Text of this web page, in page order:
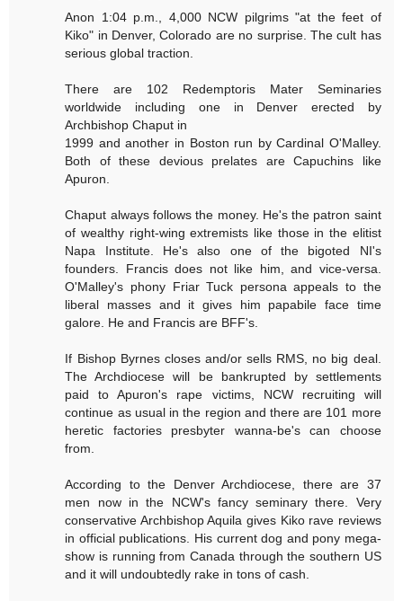
Anon 1:04 p.m., 4,000 NCW pilgrims "at the feet of
Kiko" in Denver, Colorado are no surprise. The cult has
serious global traction.
There are 102 Redemptoris Mater Seminaries
worldwide including one in Denver erected by
Archbishop Chaput in
1999 and another in Boston run by Cardinal O'Malley.
Both of these devious prelates are Capuchins like
Apuron.
Chaput always follows the money. He's the patron saint
of wealthy right-wing extremists like those in the elitist
Napa Institute. He's also one of the bigoted NI's
founders. Francis does not like him, and vice-versa.
O'Malley's phony Friar Tuck persona appeals to the
liberal masses and it gives him papabile face time
galore. He and Francis are BFF's.
If Bishop Byrnes closes and/or sells RMS, no big deal.
The Archdiocese will be bankrupted by settlements
paid to Apuron's rape victims, NCW recruiting will
continue as usual in the region and there are 101 more
heretic factories presbyter wanna-be's can choose
from.
According to the Denver Archdiocese, there are 37
men now in the NCW's fancy seminary there. Very
conservative Archbishop Aquila gives Kiko rave reviews
in official publications. His current dog and pony mega-
show is running from Canada through the southern US
and it will undoubtedly rake in tons of cash.